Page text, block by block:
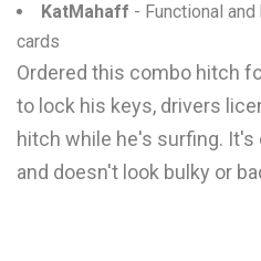
KatMahaff - Functional
cards
Ordered this combo hitch
to lock his keys, drivers
hitch while he's surfing. It's
and doesn't look bulky or